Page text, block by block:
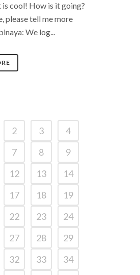
cool! How is it going?
please tell me more
We log...
2 3
4
7 8
9
12 13
14
17 18
19
22 23
24
27 28
29
32 33 34